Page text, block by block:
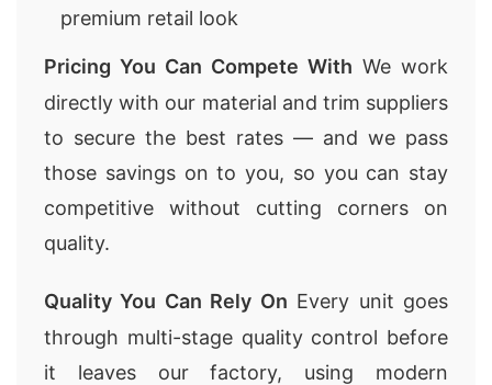
premium retail look
Pricing You Can Compete With We work
directly with our material and trim suppliers
to secure the best rates — and we pass
those savings on to you, so you can stay
competitive without cutting corners on
quality.
Quality You Can Rely On Every unit goes
through multi-stage quality control before
it leaves our factory, using modern